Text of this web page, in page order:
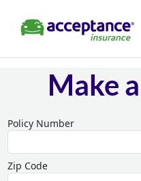
Make
Policy Number
Zip Code